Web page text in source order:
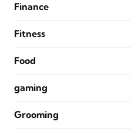
Finance
Fitness
Food
gaming
Grooming